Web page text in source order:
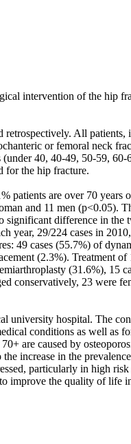
intervention of the hip
All patients,
or femoral neck
(under 40, 40-49, 50-59,
for the hip fracture.
patients are over 70 years
and 11 men (p<0.05).
significant difference in the
year, 29/224 cases in
49 cases (55.7%) of
(2.3%). Treatment
(31.6%), 15
conservatively, 23 were
university hospital. The
conditions as well as
are caused by
increase in the
particularly in high
improve the quality of life